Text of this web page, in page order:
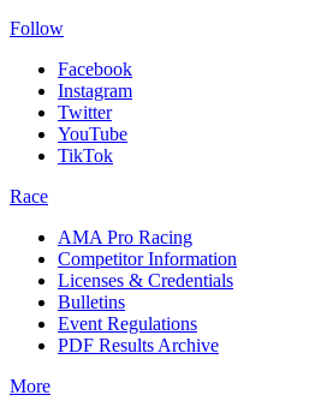
Follow
Facebook
Instagram
Twitter
YouTube
TikTok
Race
AMA Pro Racing
Competitor Information
Licenses & Credentials
Bulletins
Event Regulations
PDF Results Archive
More